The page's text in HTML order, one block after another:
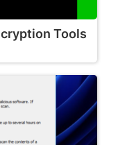
Tools